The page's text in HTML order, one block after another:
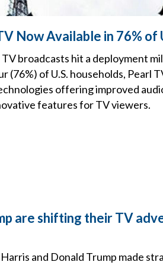
Now Available in 76% of
broadcasts hit a deployment
(76%) of U.S. households, Pearl
offering improved
features for TV viewers.
are shifting their TV
and Donald Trump made